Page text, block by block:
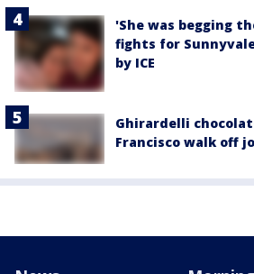
'She was begging
fights for
by ICE
Ghirardelli
Francisco walk off